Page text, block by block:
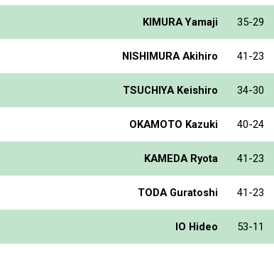
KIMURA Yamaji 35-29
NISHIMURA Akihiro 41-23
TSUCHIYA Keishiro 34-30
OKAMOTO Kazuki 40-24
KAMEDA Ryota 41-23
TODA Guratoshi 41-23
IO Hideo 53-11